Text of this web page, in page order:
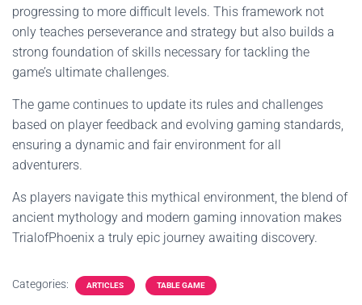
progressing to more difficult levels. This framework not
only teaches perseverance and strategy but also builds a
strong foundation of skills necessary for tackling the
game’s ultimate challenges.
The game continues to update its rules and challenges
based on player feedback and evolving gaming standards,
ensuring a dynamic and fair environment for all
adventurers.
As players navigate this mythical environment, the blend of
ancient mythology and modern gaming innovation makes
TrialofPhoenix a truly epic journey awaiting discovery.
Categories: ARTICLES TABLE GAME